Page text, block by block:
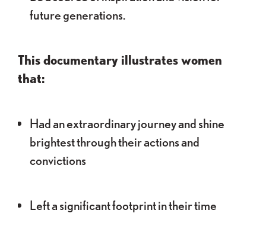
future generations.
This documentary illustrates women
that:
Had an extraordinary journey and shine
brightest through their actions and
convictions
Left a significant footprint in their time